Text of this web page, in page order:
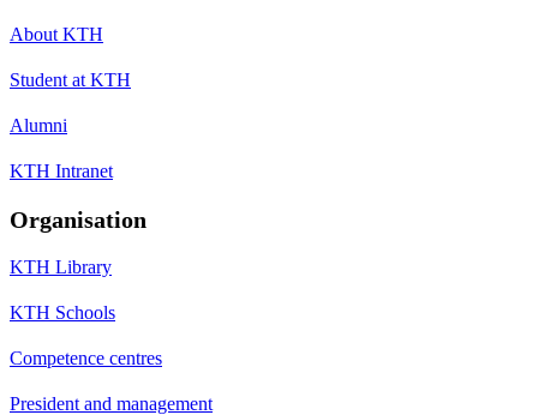
About KTH
Student at KTH
Alumni
KTH Intranet
Organisation
KTH Library
KTH Schools
Competence centres
President and management